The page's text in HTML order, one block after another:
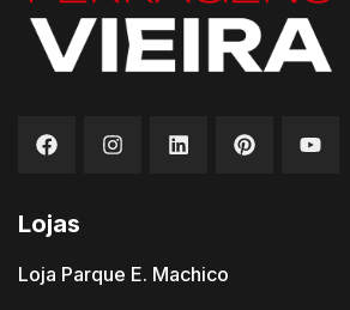
Lojas
Loja Parque E. Machico